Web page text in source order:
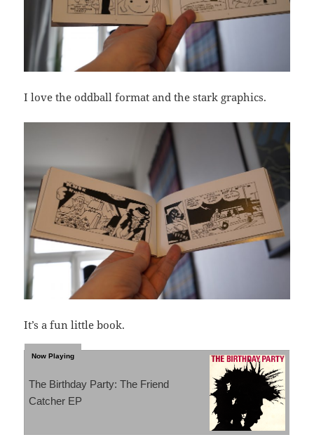
I love the oddball format and the stark graphics.
It’s a fun little book.
The Birthday Party: The Friend
Catcher EP